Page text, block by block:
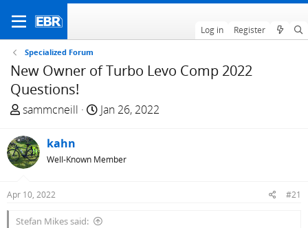
Log in Register
Specialized Forum
New Owner of Turbo Levo Comp 2022
Questions!
T
r
e
a
s
sammcneill
S
r
t
Jan 26, 2022
kahn
Well-Known Member
Apr 10, 2022 #21
Stefan Mikes said: